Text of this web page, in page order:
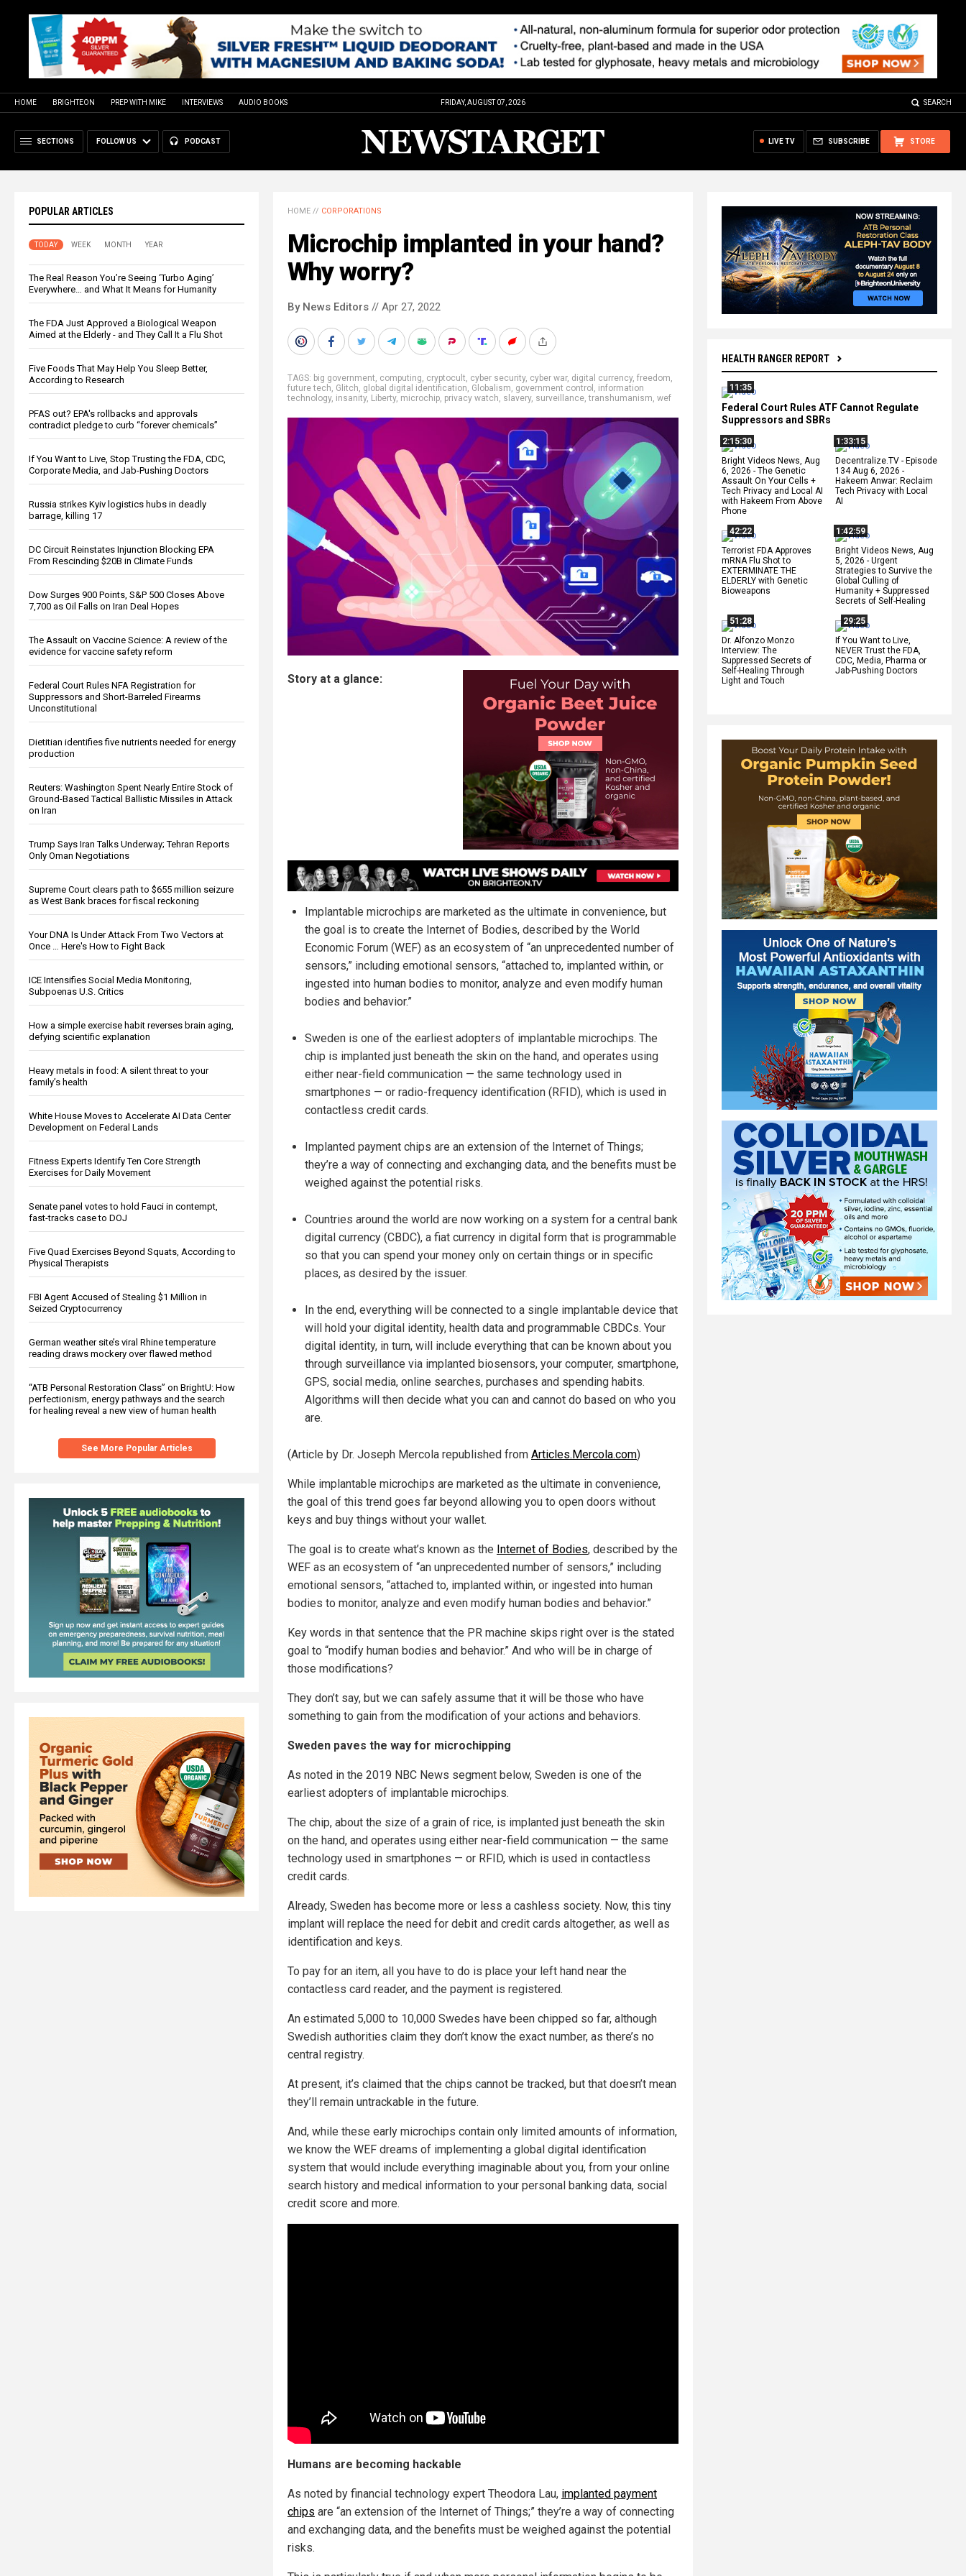
HOME BRIGHTEON PREP WITH MIKE INTERVIEWS AUDIO BOOKS FRIDAY, AUGUST 07, 2026 SEARCH
SECTIONS FOLLOW US PODCAST STORE
SUBSCRIBE
LIVE TV
POPULAR ARTICLES
TODAY WEEK MONTH YEAR
The Real Reason You’re Seeing ‘Turbo Aging’
Everywhere… and What It Means for Humanity
The FDA Just Approved a Biological Weapon
Aimed at the Elderly - and They Call It a Flu Shot
Five Foods That May Help You Sleep Better,
According to Research
PFAS out? EPA's rollbacks and approvals
contradict pledge to curb “forever chemicals”
If You Want to Live, Stop Trusting the FDA, CDC,
Corporate Media, and Jab-Pushing Doctors
Russia strikes Kyiv logistics hubs in deadly
barrage, killing 17
DC Circuit Reinstates Injunction Blocking EPA
From Rescinding $20B in Climate Funds
Dow Surges 900 Points, S&P 500 Closes Above
7,700 as Oil Falls on Iran Deal Hopes
The Assault on Vaccine Science: A review of the
evidence for vaccine safety reform
Federal Court Rules NFA Registration for
Suppressors and Short-Barreled Firearms
Unconstitutional
Dietitian identifies five nutrients needed for energy
production
Reuters: Washington Spent Nearly Entire Stock of
Ground-Based Tactical Ballistic Missiles in Attack
on Iran
Trump Says Iran Talks Underway; Tehran Reports
Only Oman Negotiations
Supreme Court clears path to $655 million seizure
as West Bank braces for fiscal reckoning
Your DNA Is Under Attack From Two Vectors at
Once … Here's How to Fight Back
ICE Intensifies Social Media Monitoring,
Subpoenas U.S. Critics
How a simple exercise habit reverses brain aging,
defying scientific explanation
Heavy metals in food: A silent threat to your
family’s health
White House Moves to Accelerate AI Data Center
Development on Federal Lands
Fitness Experts Identify Ten Core Strength
Exercises for Daily Movement
Senate panel votes to hold Fauci in contempt,
fast-tracks case to DOJ
Five Quad Exercises Beyond Squats, According to
Physical Therapists
FBI Agent Accused of Stealing $1 Million in
Seized Cryptocurrency
German weather site’s viral Rhine temperature
reading draws mockery over flawed method
“ATB Personal Restoration Class” on BrightU: How
perfectionism, energy pathways and the search
for healing reveal a new view of human health
See More Popular Articles
HEALTH RANGER REPORT
11:35
Federal Court Rules ATF Cannot Regulate
Suppressors and SBRs
2:15:30
Bright Videos News, Aug
6, 2026 - The Genetic
Assault On Your Cells +
Tech Privacy and Local AI
with Hakeem From Above
Phone
1:33:15
Decentralize.TV - Episode
134 Aug 6, 2026 -
Hakeem Anwar: Reclaim
Tech Privacy with Local
AI
42:22
Terrorist FDA Approves
mRNA Flu Shot to
EXTERMINATE THE
ELDERLY with Genetic
Bioweapons
1:42:59
Bright Videos News, Aug
5, 2026 - Urgent
Strategies to Survive the
Global Culling of
Humanity + Suppressed
Secrets of Self-Healing
51:28
Dr. Alfonzo Monzo
Interview: The
Suppressed Secrets of
Self-Healing Through
Light and Touch
29:25
If You Want to Live,
NEVER Trust the FDA,
CDC, Media, Pharma or
Jab-Pushing Doctors
HOME // CORPORATIONS
Microchip implanted in your hand?
Why worry?
By News Editors // Apr 27, 2022
TAGS: big government, computing, cryptocult, cyber security, cyber war, digital currency, freedom,
future tech, Glitch, global digital identification, Globalism, government control , information
technology, insanity, Liberty, microchip, privacy watch, slavery, surveillance,transhumanism, wef
Story at a glance:
Implantable microchips are marketed as the ultimate in convenience, but
the goal is to create the Internet of Bodies, described by the World
Economic Forum (WEF) as an ecosystem of “an unprecedented number of
sensors,” including emotional sensors, “attached to, implanted within, or
ingested into human bodies to monitor, analyze and even modify human
bodies and behavior.”
Sweden is one of the earliest adopters of implantable microchips. The
chip is implanted just beneath the skin on the hand, and operates using
either near-field communication — the same technology used in
smartphones — or radio-frequency identification (RFID), which is used in
contactless credit cards.
Implanted payment chips are an extension of the Internet of Things;
they’re a way of connecting and exchanging data, and the benefits must be
weighed against the potential risks.
Countries around the world are now working on a system for a central bank
digital currency (CBDC), a fiat currency in digital form that is programmable
so that you can spend your money only on certain things or in specific
places, as desired by the issuer.
In the end, everything will be connected to a single implantable device that
will hold your digital identity, health data and programmable CBDCs. Your
digital identity, in turn, will include everything that can be known about you
through surveillance via implanted biosensors, your computer, smartphone,
GPS, social media, online searches, purchases and spending habits.
Algorithms will then decide what you can and cannot do based on who you
are.
(Article by Dr. Joseph Mercola republished from Articles.Mercola.com)
While implantable microchips are marketed as the ultimate in convenience,
the goal of this trend goes far beyond allowing you to open doors without
keys and buy things without your wallet.
The goal is to create what’s known as the Internet of Bodies, described by the
WEF as an ecosystem of “an unprecedented number of sensors,” including
emotional sensors, “attached to, implanted within, or ingested into human
bodies to monitor, analyze and even modify human bodies and behavior.”
Key words in that sentence that the PR machine skips right over is the stated
goal to “modify human bodies and behavior.” And who will be in charge of
those modifications?
They don’t say, but we can safely assume that it will be those who have
something to gain from the modification of your actions and behaviors.
Sweden paves the way for microchipping
As noted in the 2019 NBC News segment below, Sweden is one of the
earliest adopters of implantable microchips.
The chip, about the size of a grain of rice, is implanted just beneath the skin
on the hand, and operates using either near-field communication — the same
technology used in smartphones — or RFID, which is used in contactless
credit cards.
Already, Sweden has become more or less a cashless society. Now, this tiny
implant will replace the need for debit and credit cards altogether, as well as
identification and keys.
To pay for an item, all you have to do is place your left hand near the
contactless card reader, and the payment is registered.
An estimated 5,000 to 10,000 Swedes have been chipped so far, although
Swedish authorities claim they don’t know the exact number, as there’s no
central registry.
At present, it’s claimed that the chips cannot be tracked, but that doesn’t mean
they’ll remain untrackable in the future.
And, while these early microchips contain only limited amounts of information,
we know the WEF dreams of implementing a global digital identification
system that would include everything imaginable about you, from your online
search history and medical information to your personal banking data, social
credit score and more.
Humans are becoming hackable
As noted by financial technology expert Theodora Lau, implanted payment
chips are “an extension of the Internet of Things;” they’re a way of connecting
and exchanging data, and the benefits must be weighed against the potential
risks.